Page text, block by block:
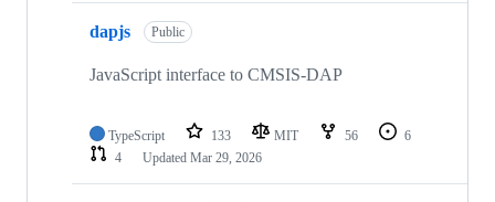
dapjs Public
JavaScript interface to CMSIS-DAP
TypeScript 133 MIT 56
6
4
Updated Mar 29, 2026